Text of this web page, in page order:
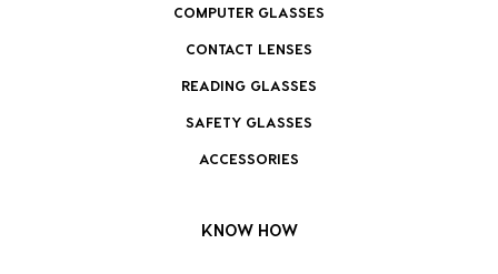
COMPUTER GLASSES
CONTACT LENSES
READING GLASSES
SAFETY GLASSES
ACCESSORIES
KNOW HOW